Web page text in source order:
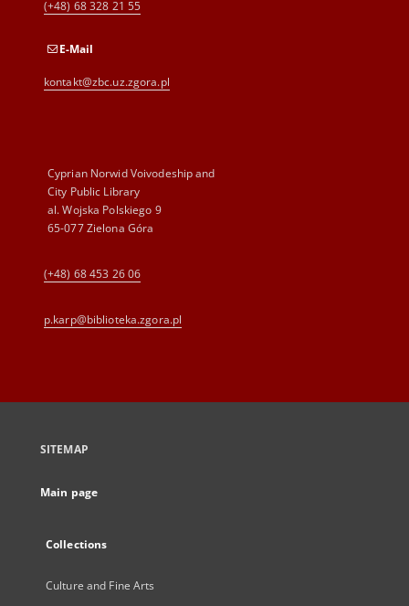
(+48) 68 328 21 55
E-Mail
kontakt@zbc.uz.zgora.pl
Cyprian Norwid Voivodeship and
City Public Library
al. Wojska Polskiego 9
65-077 Zielona Góra
(+48) 68 453 26 06
p.karp@biblioteka.zgora.pl
SITEMAP
Main page
Collections
Culture and Fine Arts